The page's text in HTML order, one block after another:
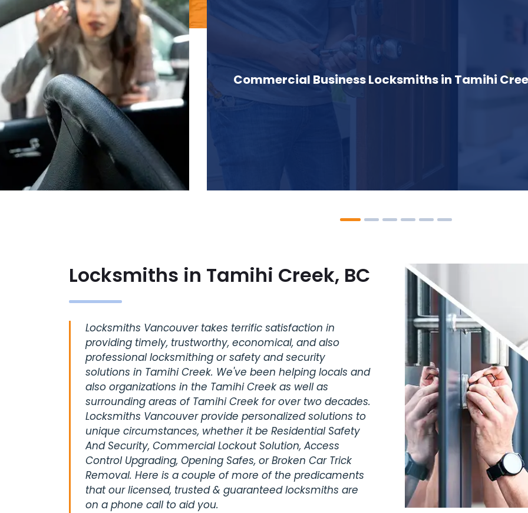
Creek, BC Commercial Business Locksmiths in Tamihi
Locksmiths in Tamihi Creek, BC
Locksmiths Vancouver takes terrific satisfaction in
providing timely, trustworthy, economical, and also
professional locksmithing or safety and security
solutions in Tamihi Creek. We've been helping locals and
also organizations in the Tamihi Creek as well as
surrounding areas of Tamihi Creek for over two decades.
Locksmiths Vancouver provide personalized solutions to
unique circumstances, whether it be Residential Safety
And Security, Commercial Lockout Solution, Access
Control Upgrading, Opening Safes, or Broken Car Trick
Removal. Here is a couple of more of the predicaments
that our licensed, trusted & guaranteed locksmiths are
on a phone call to aid you.